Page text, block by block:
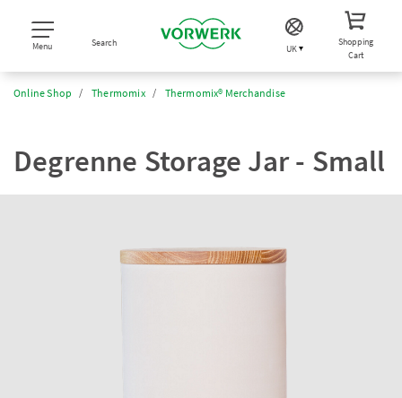
Menu Search
UK
Shopping
Cart
Online Shop Thermomix Thermomix® Merchandise
Degrenne Storage Jar - Small